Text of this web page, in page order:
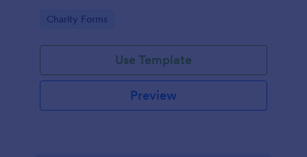
Go to Category:
Charity Forms
Use Template
Preview